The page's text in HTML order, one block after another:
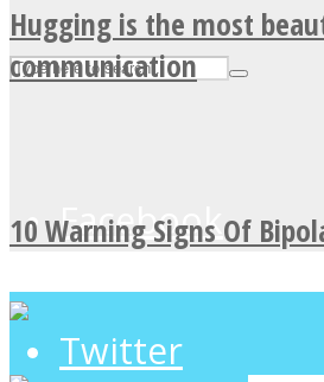
Facebook
Twitter
Hugging is the most
communication
10 Warning Signs Of